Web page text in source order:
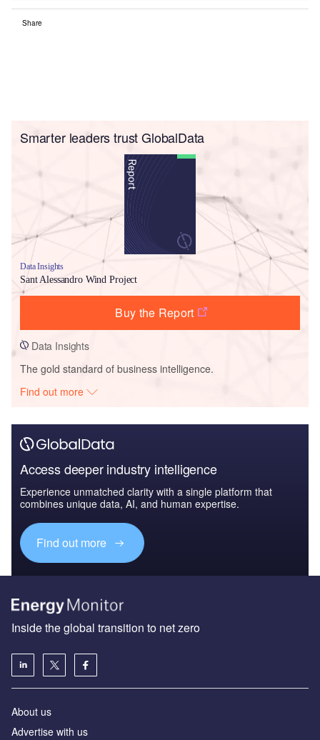
Share
Smarter leaders trust GlobalData
Data Insights
Sant Alessandro Wind Project
Buy the Report
Data Insights
The gold standard of business intelligence.
Find out more
Access deeper industry intelligence
Experience unmatched clarity with a single platform that
combines unique data, AI, and human expertise.
Find out more
Inside the global transition to net zero
About us
Advertise with us